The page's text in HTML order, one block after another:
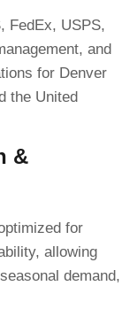
FedEx, USPS,
and
for Denver
the United
&
for
allowing
demand,